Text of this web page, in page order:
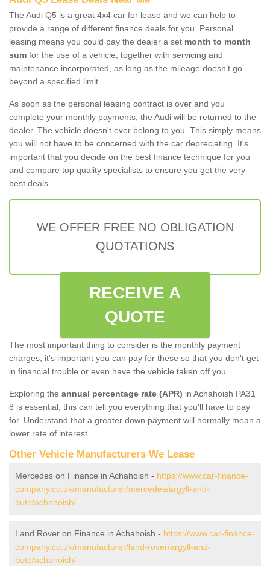
The Audi Q5 is a great 4x4 car for lease and we can help to
provide a range of different finance deals for you. Personal
leasing means you could pay the dealer a set month to month
sum for the use of a vehicle, together with servicing and
maintenance incorporated, as long as the mileage doesn’t go
beyond a specified limit.
As soon as the personal leasing contract is over and you
complete your monthly payments, the Audi will be returned to the
dealer. The vehicle doesn't ever belong to you. This simply means
you will not have to be concerned with the car depreciating. It's
important that you decide on the best finance technique for you
and compare top quality specialists to ensure you get the very
best deals.
WE OFFER FREE NO OBLIGATION
QUOTATIONS
RECEIVE A
QUOTE
The most important thing to consider is the monthly payment
charges; it's important you can pay for these so that you don't get
in financial trouble or even have the vehicle taken off you.
Exploring the annual percentage rate (APR) in Achahoish PA31
8 is essential; this can tell you everything that you'll have to pay
for. Understand that a greater down payment will normally mean a
lower rate of interest.
Other Vehicle Manufacturers We Lease
Mercedes on Finance in Achahoish - https://www.car-finance-
company.co.uk/manufacturer/mercedes/argyll-and-
bute/achahoish/
Land Rover on Finance in Achahoish - https://www.car-finance-
company.co.uk/manufacturer/land-rover/argyll-and-
bute/achahoish/